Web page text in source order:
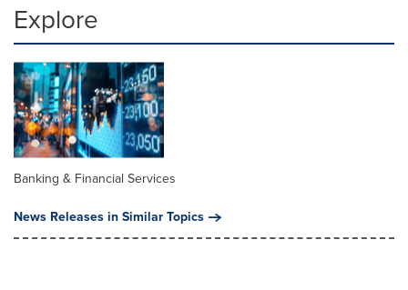
Explore
Banking & Financial Services
News Releases in Similar Topics